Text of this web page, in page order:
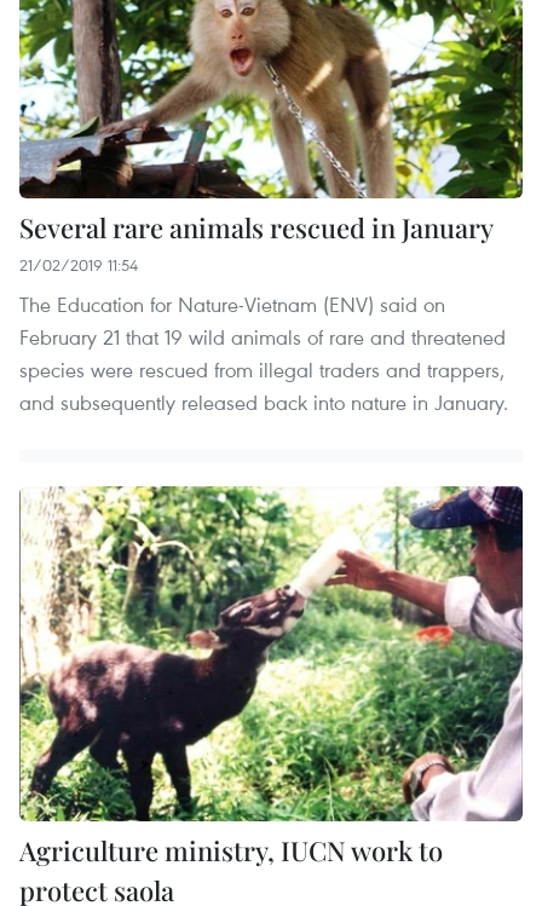
Several rare animals rescued in January
21/02/2019 11:54
The Education for Nature-Vietnam (ENV) said on
February 21 that 19 wild animals of rare and threatened
species were rescued from illegal traders and trappers,
and subsequently released back into nature in January.
Agriculture ministry, IUCN work to
protect saola